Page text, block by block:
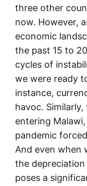
three other
now. However,
economic
the past 15 to
cycles of
we were ready
instance,
havoc.
entering
pandemic
And even when
the
poses a